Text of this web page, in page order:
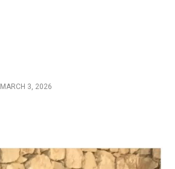
MARCH 3, 2026